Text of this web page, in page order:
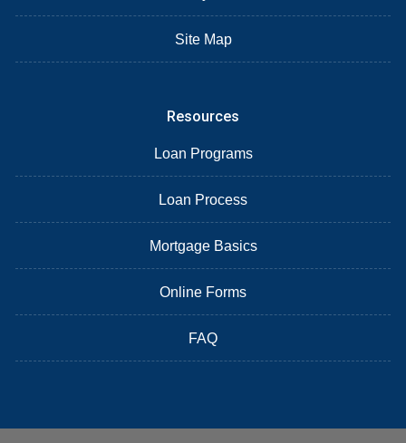
Site Map
Resources
Loan Programs
Loan Process
Mortgage Basics
Online Forms
FAQ